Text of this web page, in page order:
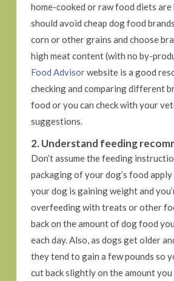
home-cooked or raw food diets are
should avoid cheap dog food
corn or other grains and choose
high meat content (with no by-
Food Advisorwebsite is a good
checking and comparing different
food or you can check with your
suggestions.
2. Understand feeding
Don’t assume the feeding
packaging of your dog’s food
your dog is gaining weight and
overfeeding with treats or other
back on the amount of dog food
each day. Also, as dogs get older
they tend to gain a few pounds so
cut back slightly on the amount